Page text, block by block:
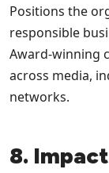
Positions the
responsible
Award-winning
across media,
networks.
8.